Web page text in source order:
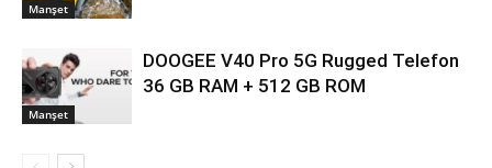
Manşet
Manşet
DOOGEE V40 Pro 5G Rugged Telefon
36 GB RAM + 512 GB ROM